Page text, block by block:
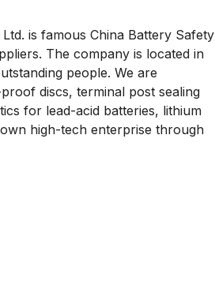
is famous China Battery Safety
The company is located in
people. We are
discs, terminal post sealing
for lead-acid batteries, lithium
high-tech enterprise through